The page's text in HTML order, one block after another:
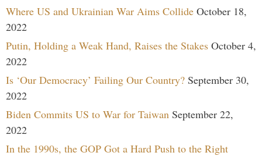
Where US and Ukrainian War Aims Collide October 18,
2022
Putin, Holding a Weak Hand, Raises the Stakes October 4,
2022
Is ‘Our Democracy’ Failing Our Country? September 30,
2022
Biden Commits US to War for Taiwan September 22,
2022
In the 1990s, the GOP Got a Hard Push to the Right